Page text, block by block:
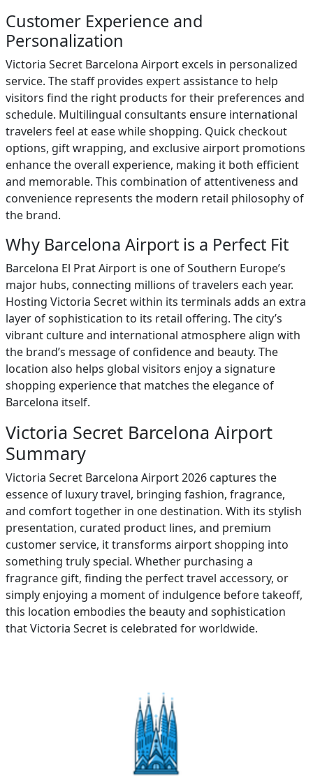
Customer Experience and
Personalization
Victoria Secret Barcelona Airport excels in personalized
service. The staff provides expert assistance to help
visitors find the right products for their preferences and
schedule. Multilingual consultants ensure international
travelers feel at ease while shopping. Quick checkout
options, gift wrapping, and exclusive airport promotions
enhance the overall experience, making it both efficient
and memorable. This combination of attentiveness and
convenience represents the modern retail philosophy of
the brand.
Why Barcelona Airport is a Perfect Fit
Barcelona El Prat Airport is one of Southern Europe’s
major hubs, connecting millions of travelers each year.
Hosting Victoria Secret within its terminals adds an extra
layer of sophistication to its retail offering. The city’s
vibrant culture and international atmosphere align with
the brand’s message of confidence and beauty. The
location also helps global visitors enjoy a signature
shopping experience that matches the elegance of
Barcelona itself.
Victoria Secret Barcelona Airport
Summary
Victoria Secret Barcelona Airport 2026 captures the
essence of luxury travel, bringing fashion, fragrance,
and comfort together in one destination. With its stylish
presentation, curated product lines, and premium
customer service, it transforms airport shopping into
something truly special. Whether purchasing a
fragrance gift, finding the perfect travel accessory, or
simply enjoying a moment of indulgence before takeoff,
this location embodies the beauty and sophistication
that Victoria Secret is celebrated for worldwide.